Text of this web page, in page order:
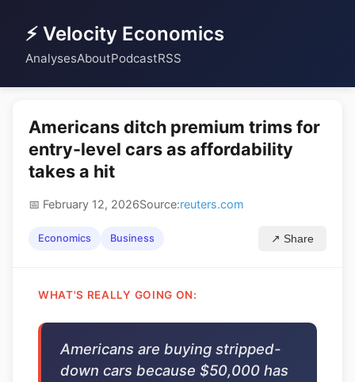
⚡ Velocity Economics
AnalysesAboutPodcastRSS
Americans ditch premium trims for
entry-level cars as affordability
takes a hit
📅 February 12, 2026Source:reuters.com
Economics Business ↗ Share
WHAT'S REALLY GOING ON:
Americans are buying stripped-
down cars because $50,000 has